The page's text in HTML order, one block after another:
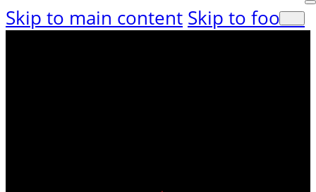
Skip to main content Skip to footer